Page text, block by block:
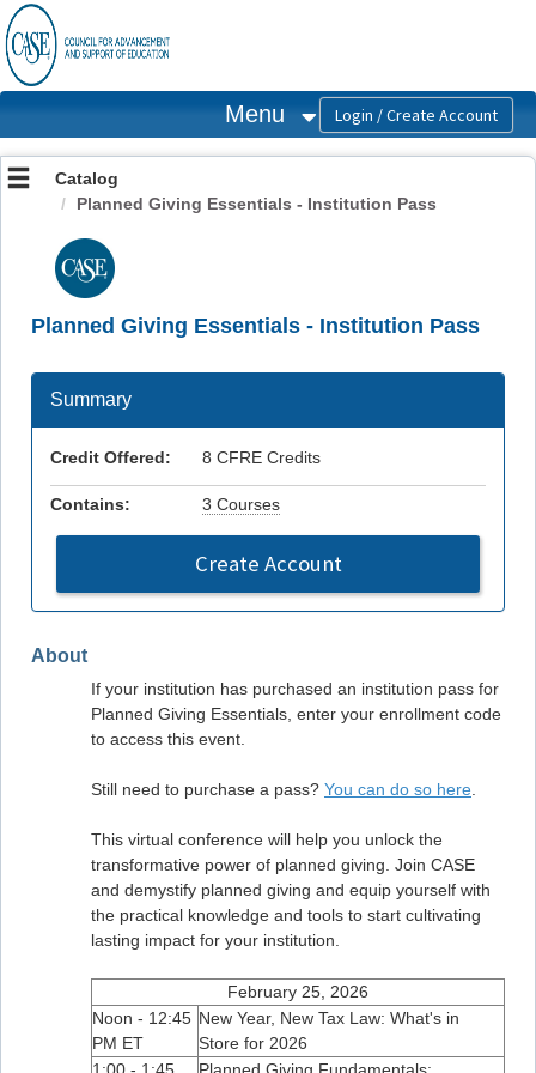
OasisLMS
Menu
Catalog
Planned Giving Essentials - Institution Pass
Planned Giving Essentials - Institution Pass
About
If your institution has purchased an institution pass for
Planned Giving Essentials, enter your enrollment code
to access this event.
Still need to purchase a pass? You can do so here
This virtual conference will help you unlock the
transformative power of planned giving. Join CASE
and demystify planned giving and equip yourself with
the practical knowledge and tools to start cultivating
lasting impact for your institution.
February 25, 2026
Noon - 12:45
PM ET
New Year, New Tax Law: What's in
Store for 2026
1:00 - 1:45
Planned Giving Fundamentals:
Summary
Credit Offered: 8 CFRE Credits
Contains: 3 Courses
Create Account